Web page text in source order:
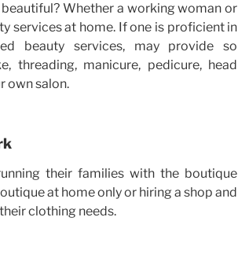
Whether a working woman or
services at home. If one is proficient in
beauty services, may provide so
threading, manicure, pedicure, head
own salon.
their families with the boutique
at home only or hiring a shop and
clothing needs.